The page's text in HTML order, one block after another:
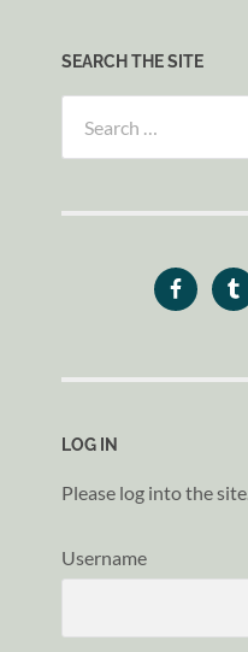
SEARCH THE SITE
for:
LOG IN
Please log into the site.
Username